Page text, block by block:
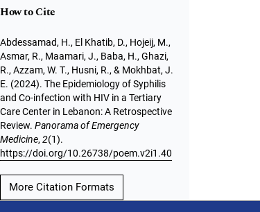
How to Cite
Abdessamad, H., El Khatib, D., Hojeij, M.,
Asmar, R., Maamari, J., Baba, H., Ghazi,
R., Azzam, W. T., Husni, R., & Mokhbat, J.
E. (2024). The Epidemiology of Syphilis
and Co-infection with HIV in a Tertiary
Care Center in Lebanon: A Retrospective
Review. Panorama of Emergency
Medicine,2(1).
https://doi.org/10.26738/poem.v2i1.40
More Citation Formats